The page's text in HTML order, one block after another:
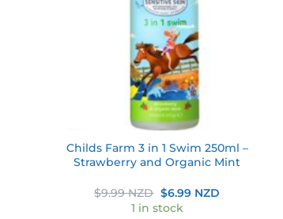
Childs Farm 3 in 1 Swim 250ml –
Strawberry and Organic Mint
$9.99 NZD Original
price
was:
$6.99 NZDCurrent
1 in stock